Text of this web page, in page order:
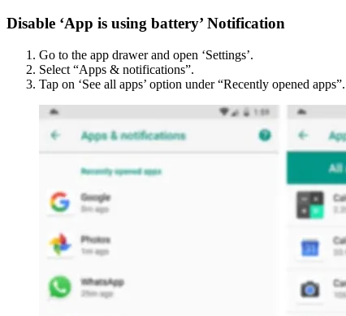
Disable ‘App is using battery’ Notification
Go to the app drawer and open ‘Settings’.
Select “Apps & notifications”.
Tap on ‘See all apps’ option under “Recently opened apps”.